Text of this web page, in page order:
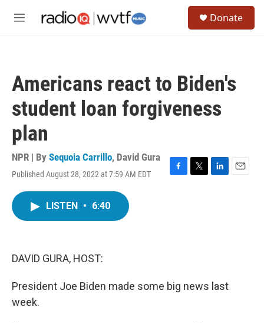
M
Donate
Americans react to Biden's
student loan forgiveness
plan
NPR | By Sequoia Carrillo, David Gura
Published August 28, 2022 at 7:59 AM EDT
F
T
L
E
LISTEN • 6:40
DAVID GURA, HOST:
President Joe Biden made some big news last
week.